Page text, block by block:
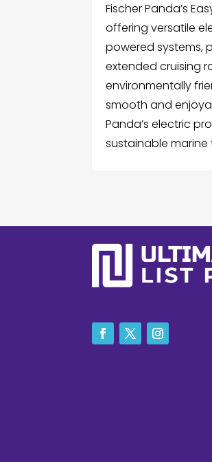
Fischer Panda’s
offering versatile
powered systems,
extended cruising
environmentally
smooth and
Panda’s electric
sustainable